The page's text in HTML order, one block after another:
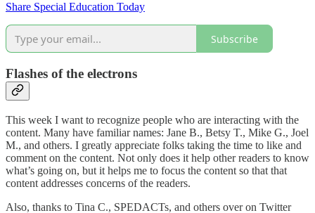
Share Special Education Today
Subscribe
Flashes of the electrons
This week I want to recognize people who are interacting with the
content. Many have familiar names: Jane B., Betsy T., Mike G., Joel
M., and others. I greatly appreciate folks taking the time to like and
comment on the content. Not only does it help other readers to know
what’s going on, but it helps me to focus the content so that that
content addresses concerns of the readers.
Also, thanks to Tina C., SPEDACTs, and others over on Twitter